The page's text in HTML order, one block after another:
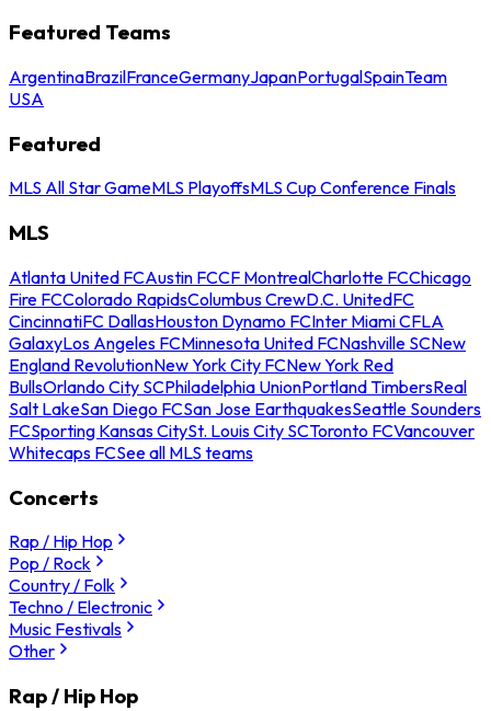
Featured Teams
ArgentinaBrazilFranceGermanyJapanPortugalSpainTeam
USA
Featured
MLS All Star GameMLS PlayoffsMLS Cup Conference Finals
MLS
Atlanta United FCAustin FCCF MontrealCharlotte FCChicago
Fire FCColorado RapidsColumbus CrewD.C. UnitedFC
CincinnatiFC DallasHouston Dynamo FCInter Miami CFLA
GalaxyLos Angeles FCMinnesota United FCNashville SCNew
England RevolutionNew York City FCNew York Red
BullsOrlando City SCPhiladelphia UnionPortland TimbersReal
Salt LakeSan Diego FCSan Jose EarthquakesSeattle Sounders
FCSporting Kansas CitySt. Louis City SCToronto FCVancouver
Whitecaps FCSee all MLS teams
Concerts
Rap / Hip Hop
Pop / Rock
Country / Folk
Techno / Electronic
Music Festivals
Other
Rap / Hip Hop